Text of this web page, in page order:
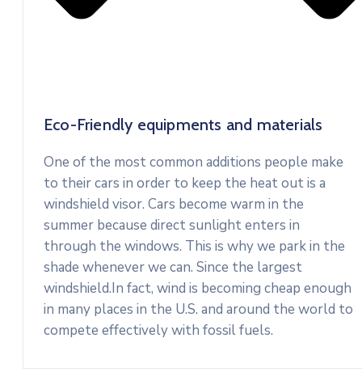
Eco-Friendly equipments and materials
One of the most common additions people make
to their cars in order to keep the heat out is a
windshield visor. Cars become warm in the
summer because direct sunlight enters in
through the windows. This is why we park in the
shade whenever we can. Since the largest
windshield.In fact, wind is becoming cheap enough
in many places in the U.S. and around the world to
compete effectively with fossil fuels.